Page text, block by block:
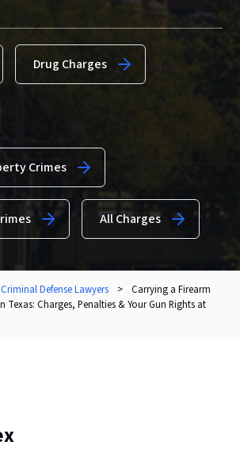
Drug Charges
Crimes
All Charges
Defense Lawyers >
Carrying a Firearm
Texas: Charges, Penalties & Your Gun Rights at